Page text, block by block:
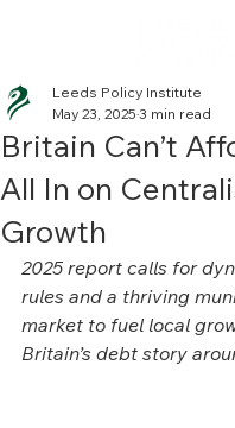
Britain Can’t
All In on
Growth
Leeds Policy Institute
May 23, 2025 3 min read
2025 report calls for
rules and a thriving
market to fuel local
Britain’s debt story